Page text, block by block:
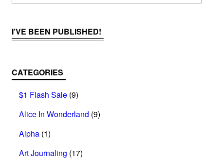
I’VE BEEN PUBLISHED!
CATEGORIES
$1 Flash Sale (9)
Alice In Wonderland (9)
Alpha (1)
Art Journaling (17)